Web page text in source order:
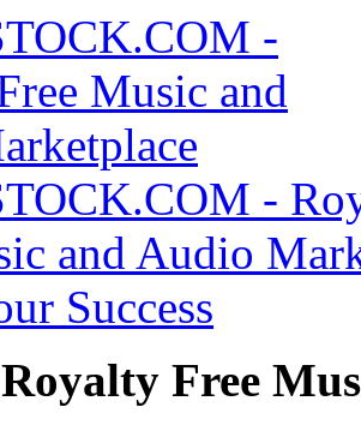
Royalty Free